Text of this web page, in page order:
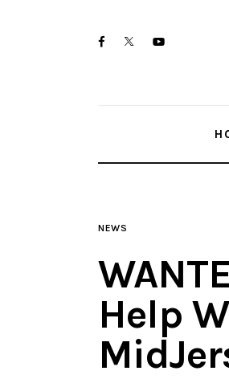
facebooktwitter-youtube-
NEWS
Help